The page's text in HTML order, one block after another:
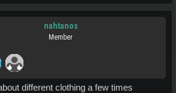
nahtanos
Member
different clothing a few times